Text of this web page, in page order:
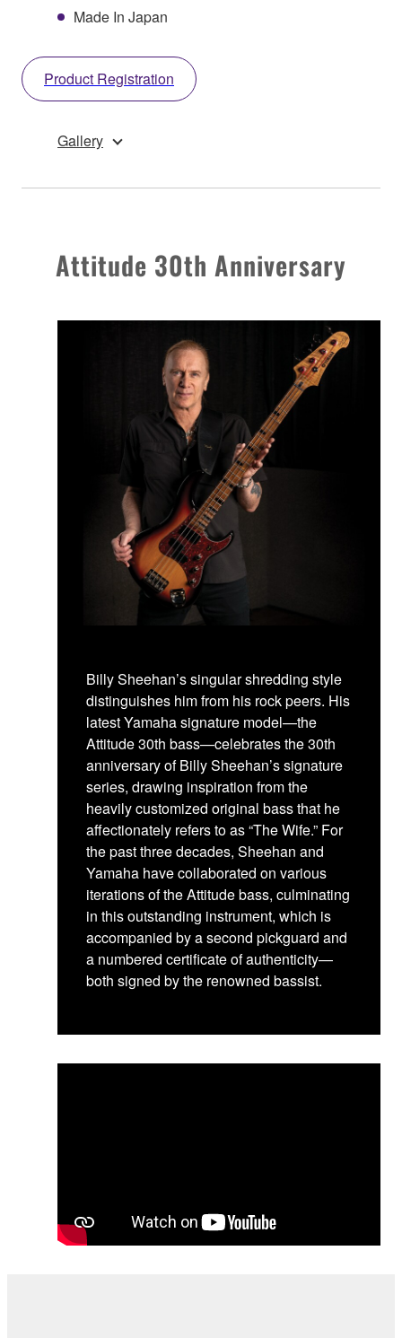
Made In Japan
Product Registration
Gallery
Attitude 30th Anniversary
Billy Sheehan’s singular shredding style
distinguishes him from his rock peers. His
latest Yamaha signature model—the
Attitude 30th bass—celebrates the 30th
anniversary of Billy Sheehan’s signature
series, drawing inspiration from the
heavily customized original bass that he
affectionately refers to as “The Wife.” For
the past three decades, Sheehan and
Yamaha have collaborated on various
iterations of the Attitude bass, culminating
in this outstanding instrument, which is
accompanied by a second pickguard and
a numbered certificate of authenticity—
both signed by the renowned bassist.